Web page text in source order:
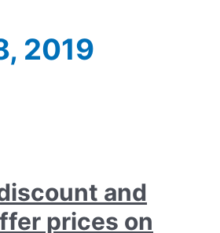
2019
and
prices on